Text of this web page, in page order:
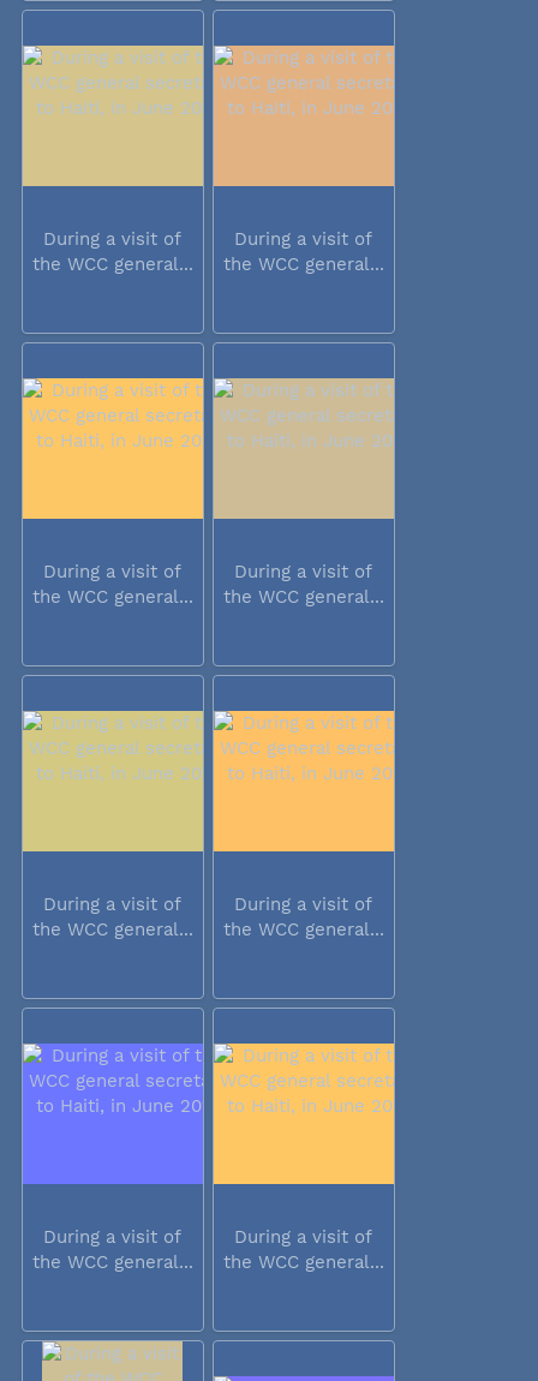
During a visit of
the WCC general...
During a visit of
the WCC general...
During a visit of
the WCC general...
During a visit of
the WCC general...
During a visit of
the WCC general...
During a visit of
the WCC general...
During a visit of
the WCC general...
During a visit of
the WCC general...